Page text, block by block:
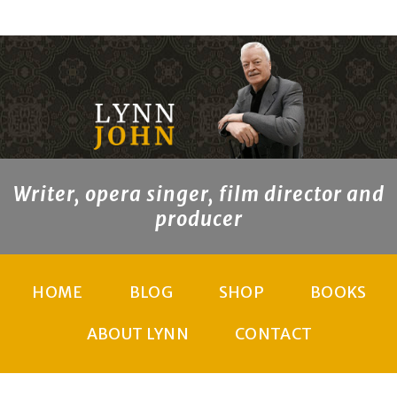
Writer, opera singer, film director and
producer
HOME BLOG SHOP BOOKS
ABOUT LYNN CONTACT